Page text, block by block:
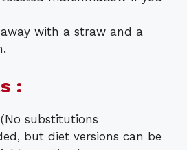
with a straw and a
:
substitutions
but diet versions can be